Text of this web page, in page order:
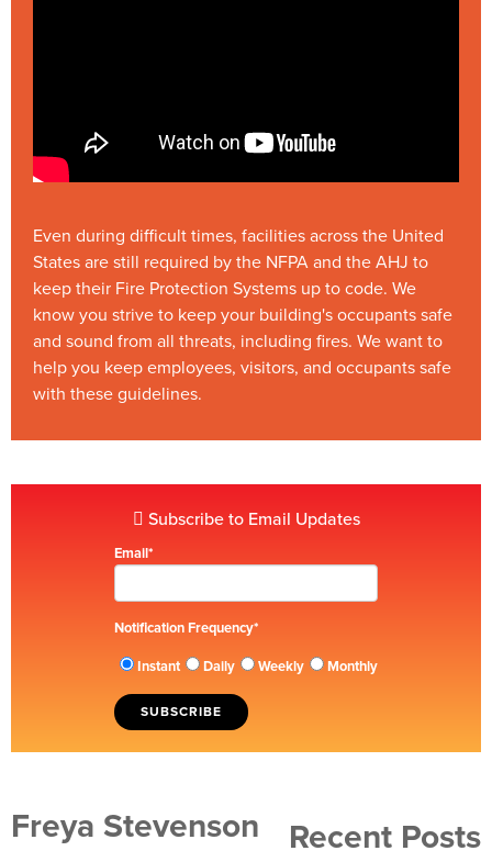
Even during difficult times, facilities across the United
States are still required by the NFPA and the AHJ to
keep their Fire Protection Systems up to code. We
know you strive to keep your building's occupants safe
and sound from all threats, including fires. We want to
help you keep employees, visitors, and occupants safe
with these guidelines.
Subscribe to Email Updates
Email*
Notification Frequency*
Instant Daily Weekly Monthly
Freya Stevenson Recent Posts